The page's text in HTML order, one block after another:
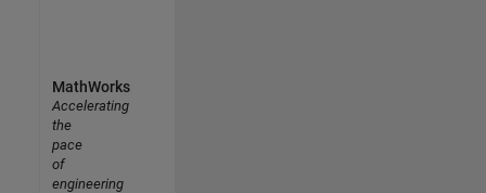
MathWorks
Accelerating
the
pace
of
engineering